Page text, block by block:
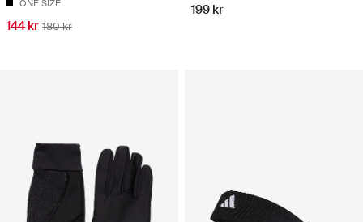
ONE SIZE
144 kr 180 kr
199 kr